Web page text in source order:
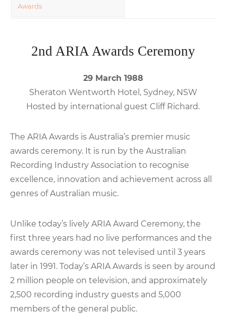
Awards
2nd ARIA Awards Ceremony
29 March 1988
Sheraton Wentworth Hotel, Sydney, NSW
Hosted by international guest Cliff Richard.
The ARIA Awards is Australia’s premier music
awards ceremony. It is run by the Australian
Recording Industry Association to recognise
excellence, innovation and achievement across all
genres of Australian music.
Unlike today’s lively ARIA Award Ceremony, the
first three years had no live performances and the
awards ceremony was not televised until 3 years
later in 1991. Today’s ARIA Awards is seen by around
2 million people on television, and approximately
2,500 recording industry guests and 5,000
members of the general public.